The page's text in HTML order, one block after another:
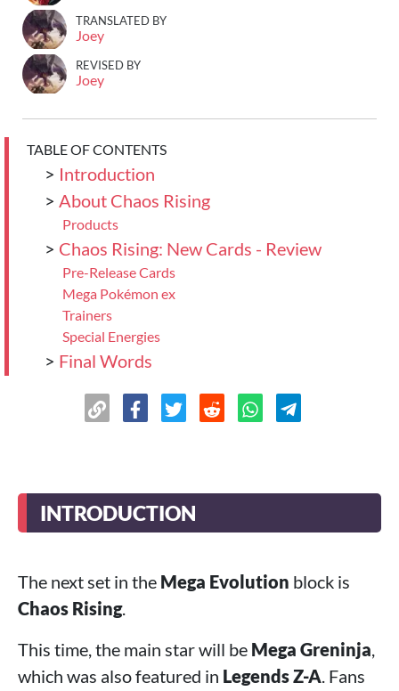
TRANSLATED BY
Joey
REVISED BY
Joey
TABLE OF CONTENTS
> Introduction
> About Chaos Rising
Products
> Chaos Rising: New Cards - Review
Pre-Release Cards
Mega Pokémon ex
Trainers
Special Energies
> Final Words
INTRODUCTION
The next set in the Mega Evolution block is
Chaos Rising.
This time, the main star will be Mega Greninja,
which was also featured in Legends Z-A. Fans